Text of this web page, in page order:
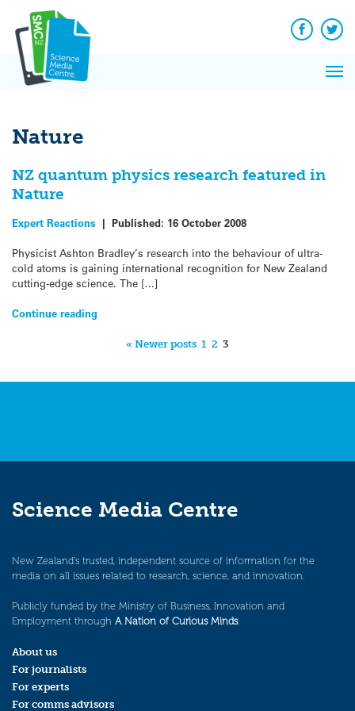
content
Facebook
Nature
NZ quantum physics research featured in
Nature
Expert Reactions | Published: 16 October 2008
Physicist Ashton Bradley’s research into the behaviour of ultra-
cold atoms is gaining international recognition for New Zealand
cutting-edge science. The […]
Continue reading
« Newer posts 1 2 3
Science Media Centre
New Zealand’s trusted, independent source of information for the
media on all issues related to research, science, and innovation.
Publicly funded by the Ministry of Business, Innovation and
Employment through A Nation of Curious Minds.
About us
For journalists
For experts
For comms advisors
News